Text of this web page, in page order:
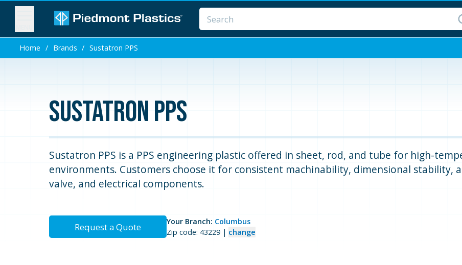
Home / Brands / Sustatron PPS
Sustatron PPS
Sustatron PPS is a PPS engineering plastic offered in sheet, rod, and tube for high-
environments. Customers choose it for consistent machinability, dimensional stability,
valve, and electrical components.
Request a Quote Your Branch: Columbus
Zip code: 43229 | change